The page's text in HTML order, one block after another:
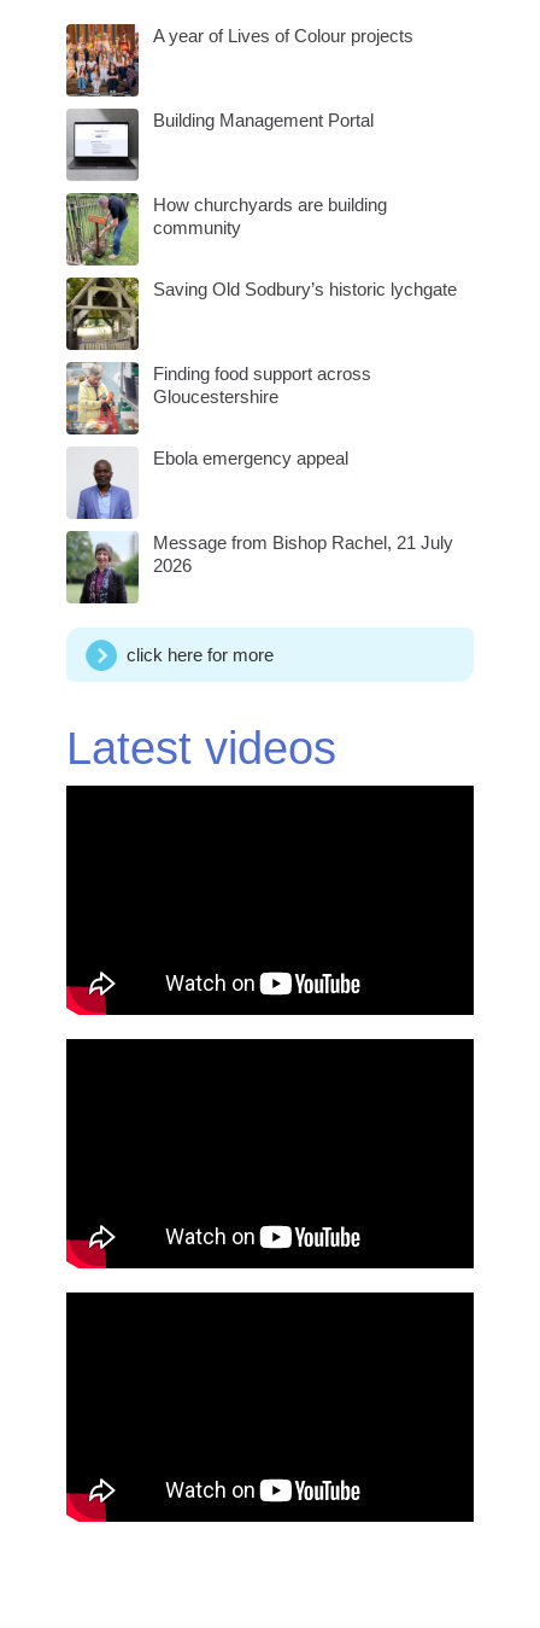
A year of Lives of Colour projects
Building Management Portal
How churchyards are building
community
Saving Old Sodbury’s historic lychgate
Finding food support across
Gloucestershire
Ebola emergency appeal
Message from Bishop Rachel, 21 July
2026
click here for more
Latest videos